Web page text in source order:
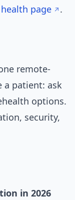
page .
remote-
a patient: ask
options.
security,
in 2026